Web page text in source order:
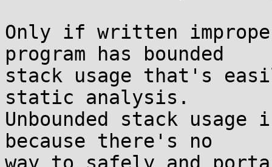
Only if written
program has bounded
stack usage that's
static analysis.
Unbounded stack
because there's no